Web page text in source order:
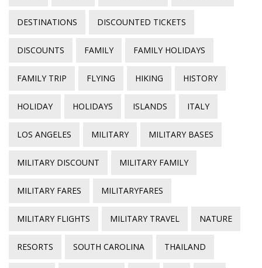
DESTINATIONS DISCOUNTED TICKETS
DISCOUNTS FAMILY FAMILY HOLIDAYS
FAMILY TRIP FLYING HIKING HISTORY
HOLIDAY HOLIDAYS ISLANDS ITALY
LOS ANGELES MILITARY MILITARY BASES
MILITARY DISCOUNT MILITARY FAMILY
MILITARY FARES MILITARYFARES
MILITARY FLIGHTS MILITARY TRAVEL NATURE
RESORTS SOUTH CAROLINA THAILAND